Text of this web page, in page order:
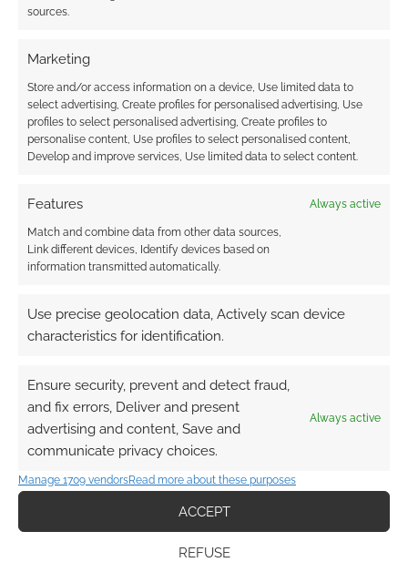
sources.
Marketing
Store and/or access information on a device, Use limited data to
select advertising, Create profiles for personalised advertising, Use
profiles to select personalised advertising, Create profiles to
personalise content, Use profiles to select personalised content,
Develop and improve services, Use limited data to select content.
Features Always active
Match and combine data from other data sources,
Link different devices, Identify devices based on
information transmitted automatically.
Use precise geolocation data, Actively scan device
characteristics for identification.
Ensure security, prevent and detect fraud,
and fix errors, Deliver and present
advertising and content, Save and
communicate privacy choices.
Always active
Manage 1709 vendorsRead more about these purposes
ACCEPT
REFUSE
This site uses Akismet to reduce spam.Learn how your
comment data is processed.